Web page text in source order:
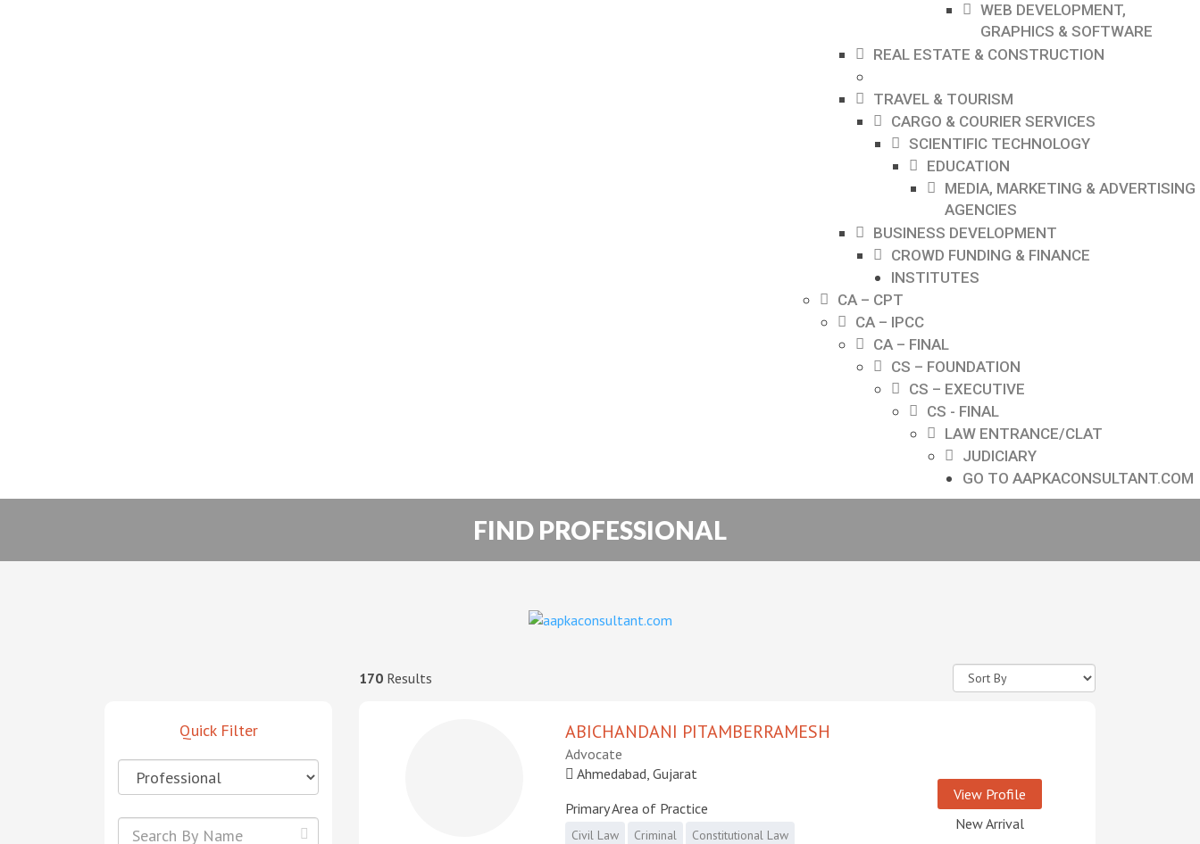
WEB DEVELOPMENT,
GRAPHICS & SOFTWARE
REAL ESTATE & CONSTRUCTION
TRAVEL & TOURISM
CARGO & COURIER SERVICES
SCIENTIFIC TECHNOLOGY
EDUCATION
MEDIA, MARKETING & ADVERTISING
AGENCIES
BUSINESS DEVELOPMENT
CROWD FUNDING & FINANCE
INSTITUTES
CA – CPT
CA – IPCC
CA – FINAL
CS – FOUNDATION
CS – EXECUTIVE
CS - FINAL
LAW ENTRANCE/CLAT
JUDICIARY
GO TO AAPKACONSULTANT.COM
FIND PROFESSIONAL
170 Results
ABICHANDANI PITAMBERRAMESH
Advocate
Ahmedabad, Gujarat
Primary Area of Practice
Civil Law Criminal Constitutional Law
View Profile
New Arrival
Quick Filter